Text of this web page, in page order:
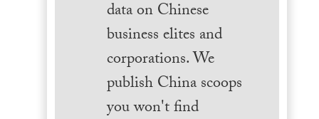
data on Chinese
business elites and
corporations. We
publish China scoops
you won't find